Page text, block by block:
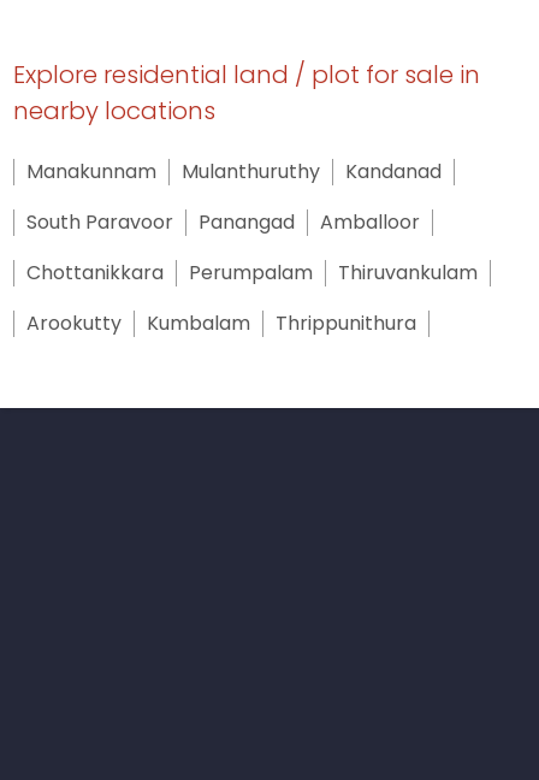
Explore residential land / plot for sale in
nearby locations
Manakunnam Mulanthuruthy
Kandanad
South Paravoor
Panangad
Amballoor
Chottanikkara
Perumpalam
Thiruvankulam
Arookutty
Kumbalam Thrippunithura